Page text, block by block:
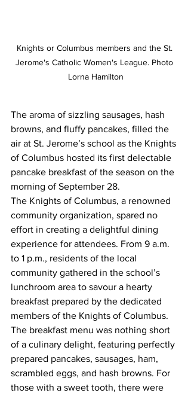
Knights or Columbus members and the St.
Jerome's Catholic Women's League. Photo
Lorna Hamilton
The aroma of sizzling sausages, hash
browns, and fluffy pancakes, filled the
air at St. Jerome’s school as the Knights
of Columbus hosted its first delectable
pancake breakfast of the season on the
morning of September 28.
The Knights of Columbus, a renowned
community organization, spared no
effort in creating a delightful dining
experience for attendees. From 9 a.m.
to 1 p.m., residents of the local
community gathered in the school’s
lunchroom area to savour a hearty
breakfast prepared by the dedicated
members of the Knights of Columbus.
The breakfast menu was nothing short
of a culinary delight, featuring perfectly
prepared pancakes, sausages, ham,
scrambled eggs, and hash browns. For
those with a sweet tooth, there were